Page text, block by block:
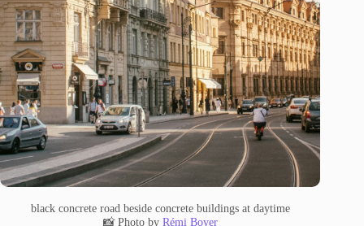
black concrete road beside concrete buildings at daytime
📸 Photo by Rémi Boyer